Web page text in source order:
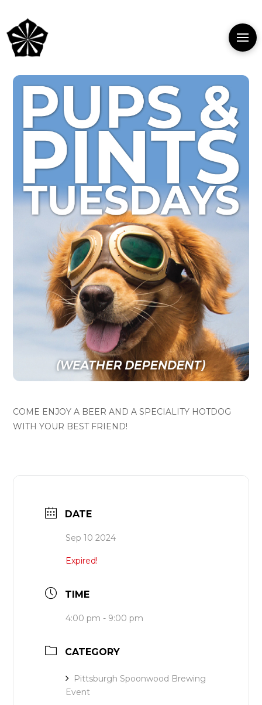
COME ENJOY A BEER AND A SPECIALITY HOTDOG
WITH YOUR BEST FRIEND!
DATE
Sep 10 2024
Expired!
TIME
4:00 pm - 9:00 pm
CATEGORY
Pittsburgh Spoonwood Brewing
Event